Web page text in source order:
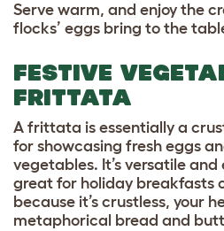
Serve warm, and enjoy the
flocks’ eggs bring to the
FESTIVE
FRITTATA
A frittata is essentially a
for showcasing fresh eggs
vegetables. It’s versatile
great for holiday breakfasts
because it’s crustless, your
metaphorical bread and